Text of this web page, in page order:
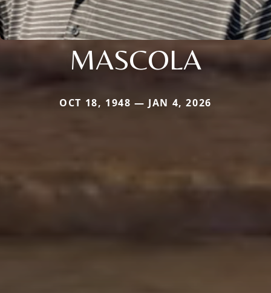
MASCOLA
OCT 18, 1948 — JAN 4, 2026